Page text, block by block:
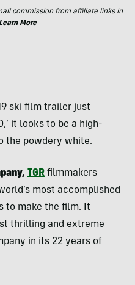
commission from affiliate links in
Learn More
ski film trailer just
it looks to be a high-
the powdery white.
TGR filmmakers
most accomplished
to make the film. It
thrilling and extreme
in its 22 years of